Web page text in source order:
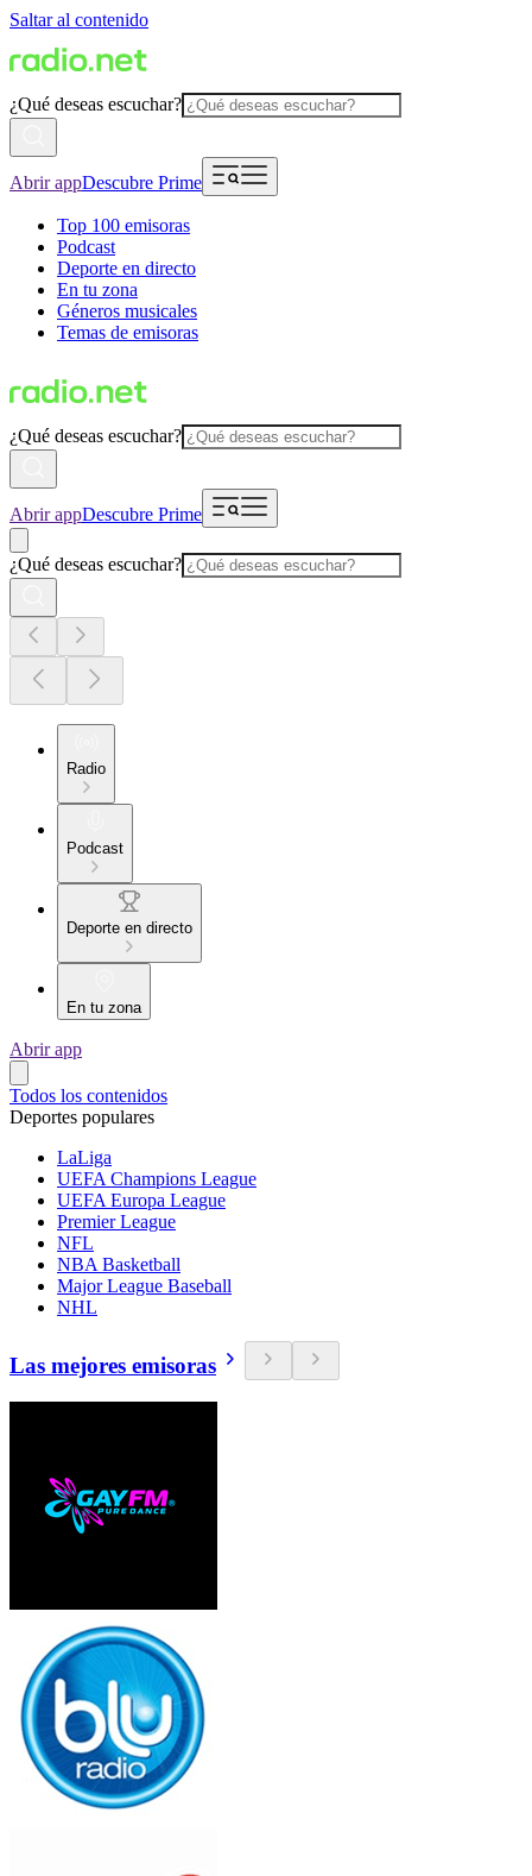
Saltar al contenido
¿Qué deseas escuchar?
Abrir appDescubre Prime
Top 100 emisoras
Podcast
Deporte en directo
En tu zona
Géneros musicales
Temas de emisoras
¿Qué deseas escuchar?
Abrir appDescubre Prime
¿Qué deseas escuchar?
Radio
Podcast
Deporte en directo
En tu zona
Abrir app
Todos los contenidos
Deportes populares
LaLiga
UEFA Champions League
UEFA Europa League
Premier League
NFL
NBA Basketball
Major League Baseball
NHL
Las mejores emisoras